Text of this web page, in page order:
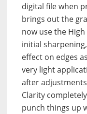
digital file when
brings out the
now use the
initial
effect on edges
very light
after
Clarity
punch things up